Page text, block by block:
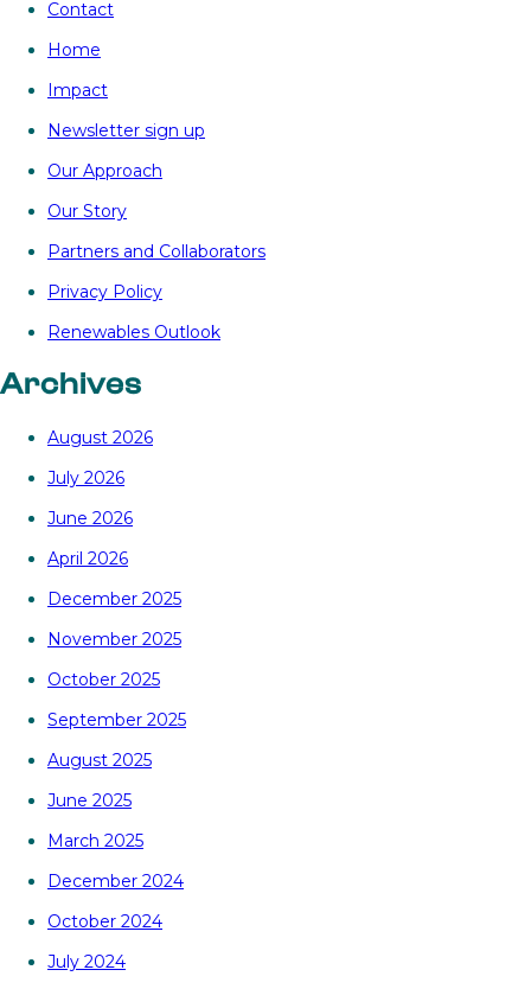
Contact
Home
Impact
Newsletter sign up
Our Approach
Our Story
Partners and Collaborators
Privacy Policy
Renewables Outlook
Archives
August 2026
July 2026
June 2026
April 2026
December 2025
November 2025
October 2025
September 2025
August 2025
June 2025
March 2025
December 2024
October 2024
July 2024